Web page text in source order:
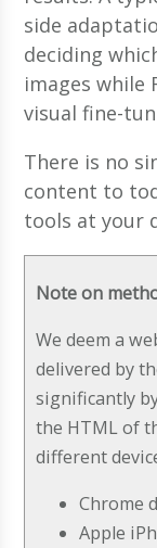
side
deciding
images while
visual fine-
There is no
content to
tools at your
Note on
We deem a
delivered by
significantly
the HTML of
different
Chrome
Apple